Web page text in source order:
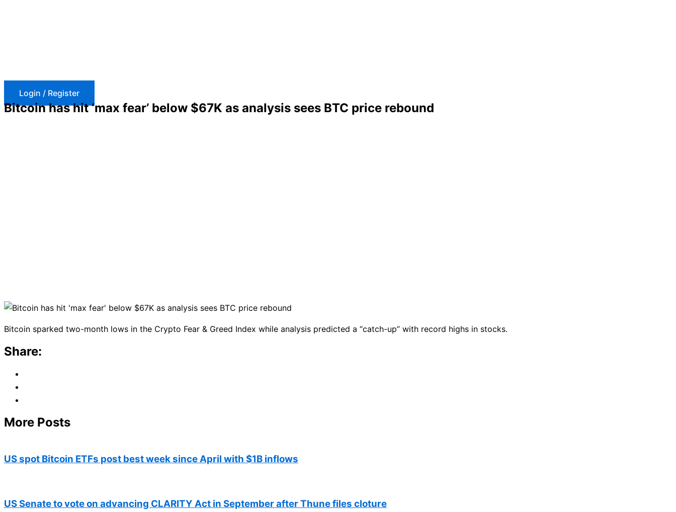
Login / Register
Bitcoin has hit ‘max fear’ below $67K as analysis sees BTC price rebound
Bitcoin sparked two-month lows in the Crypto Fear & Greed Index while analysis predicted a “catch-up” with record highs in stocks.
Share:
More Posts
US spot Bitcoin ETFs post best week since April with $1B inflows
US Senate to vote on advancing CLARITY Act in September after Thune files cloture